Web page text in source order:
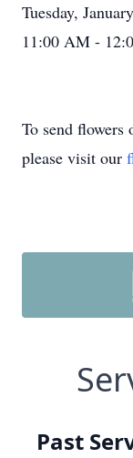
Tuesday,
11:00 AM -
To send flowers
please visit our
Past